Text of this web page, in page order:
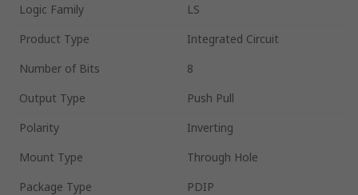
Logic Family
LS
Product Type
Integrated Circuit
Number of Bits
8
Output Type
Push Pull
Polarity
Inverting
Mount Type
Through Hole
Package Type
PDIP